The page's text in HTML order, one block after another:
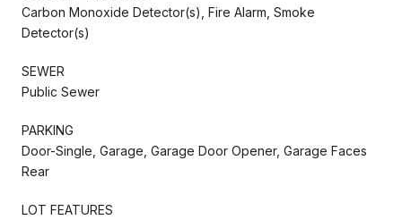
Carbon Monoxide Detector(s), Fire Alarm, Smoke
Detector(s)
SEWER
Public Sewer
PARKING
Door-Single, Garage, Garage Door Opener, Garage Faces
Rear
LOT FEATURES